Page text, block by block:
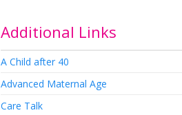
Additional Links
A Child after 40
Advanced Maternal Age
Care Talk